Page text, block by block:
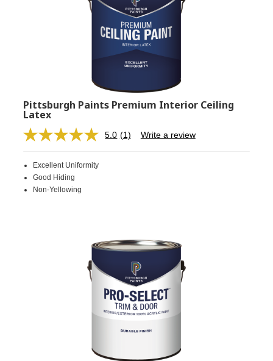
Pittsburgh Paints Premium Interior Ceiling
Latex
5.0 Read
(1) Write a review
Excellent Uniformity
Good Hiding
Non-Yellowing